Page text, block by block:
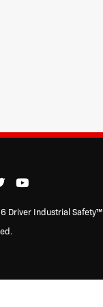
Driver Industrial Safety™